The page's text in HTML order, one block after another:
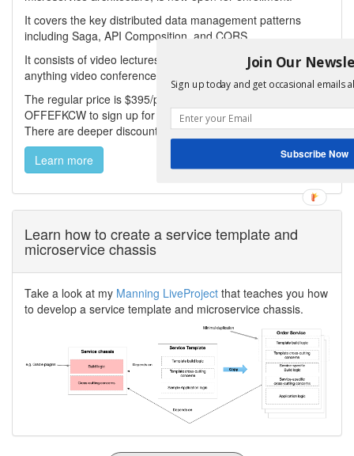
It covers the key distributed data management patterns
including Saga, API Composition, and CQRS.
It consists of video lectures, code labs, and a weekly ask-me-
anything video conference repeated in multiple timezones.
The regular price is $395/person but use coupon
OFFEFKCW to sign up for $95 (valid until Sept 30th, 2025).
There are deeper discounts for buying multiple seats.
Learn more
Learn how to create a service template and
microservice chassis
Take a look at my Manning LiveProject that teaches you how
to develop a service template and microservice chassis.
Join Our
Sign up today and get occasional emails
Subscribe Now